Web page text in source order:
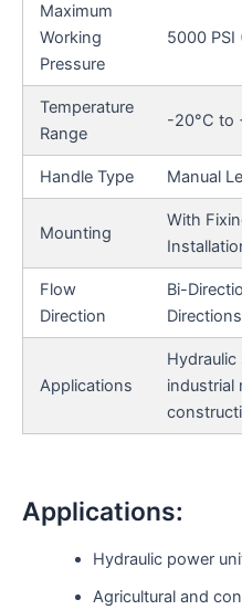
Maximum
Working
Pressure
5000 PSI
Temperature
Range
-20°C to
Handle Type Manual
Mounting
With
Flow
Direction
Bi-
Applications
industrial
Applications:
Hydraulic power
Agricultural and